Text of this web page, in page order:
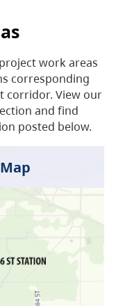
work areas
corresponding
corridor. View our
and find
posted below.